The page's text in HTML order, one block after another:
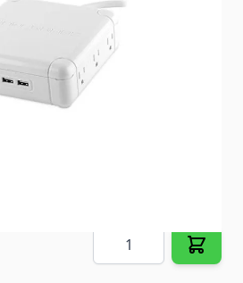
88461
No
Quantity